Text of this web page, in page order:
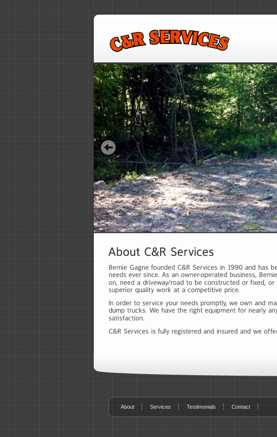
About Services Testimonials Contact